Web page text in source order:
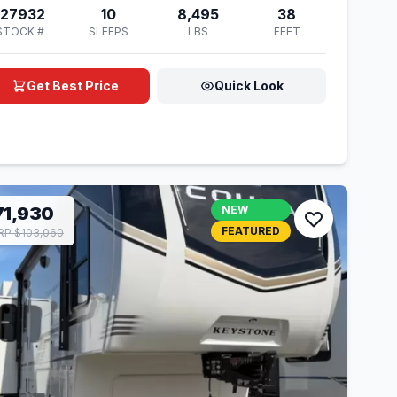
#
10
SLEEPS
8,495
LBS
38
FEET
Get Best Price Quick Look
$103,060
NEW
FEATURED